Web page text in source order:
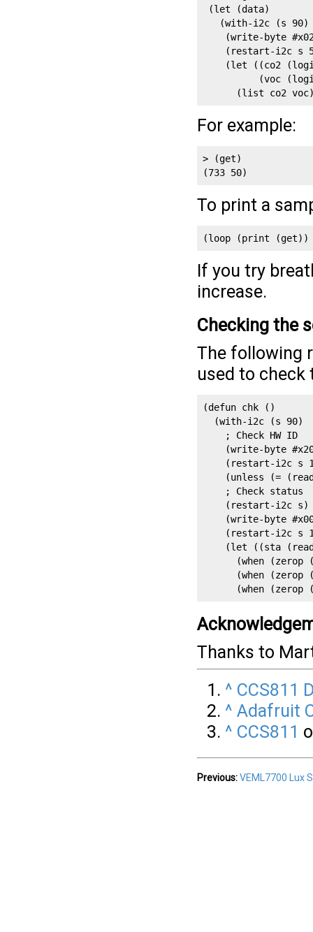
(let (data)
   (with-i2c (s 90)
(write-byte
(restart-i2c s
(let ((co2
(voc
(list co2
For example:
> (get)
(733 50)
To print a
(loop (print (get))
If you try
increase.
Checking the
The following
used to
(defun chk ()
  (with-i2c (s 90)
    ; Check HW ID
(write-byte
(restart-i2c
(unless (=
    ; Check status
    (restart-i2c s)
(write-byte
(restart-i2c s
(let ((sta
(when (zerop
(when (zerop
(when (zerop
Thanks to
^ CCS811
^ Adafruit
^ CCS811
Previous:VEML7700 Lux